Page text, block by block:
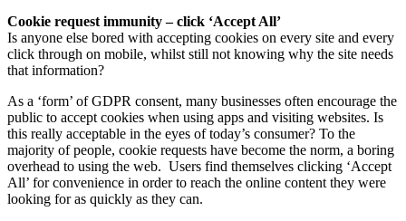
Cookie request immunity – click ‘Accept All’
Is anyone else bored with accepting cookies on every site and every
click through on mobile, whilst still not knowing why the site needs
that information?
As a ‘form’ of GDPR consent, many businesses often encourage the
public to accept cookies when using apps and visiting websites. Is
this really acceptable in the eyes of today’s consumer? To the
majority of people, cookie requests have become the norm, a boring
overhead to using the web. Users find themselves clicking ‘Accept
All’ for convenience in order to reach the online content they were
looking for as quickly as they can.